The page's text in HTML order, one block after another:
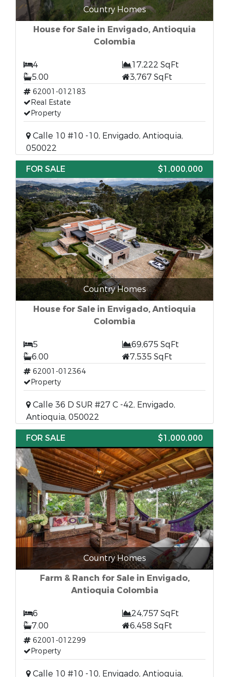
Country Homes
House for Sale in Envigado, Antioquia
Colombia
4
17,222 SqFt
5.00
3,767 SqFt
62001-012183
Real Estate
Property
Calle 10 #10 -10, Envigado, Antioquia,
050022
FOR SALE
$1,000,000
Country Homes
House for Sale in Envigado, Antioquia
Colombia
5
69,675 SqFt
6.00
7,535 SqFt
62001-012364
Property
Calle 36 D SUR #27 C -42, Envigado,
Antioquia, 050022
FOR SALE
$1,000,000
Country Homes
Farm & Ranch for Sale in Envigado,
Antioquia Colombia
6
24,757 SqFt
7.00
6,458 SqFt
62001-012299
Property
Calle 10 #10 -10, Envigado, Antioquia,